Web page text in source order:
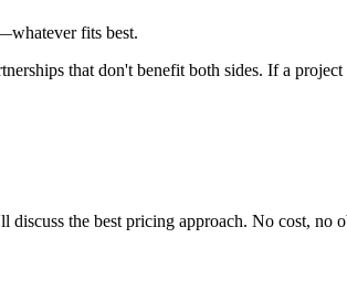
fits best.
that don't benefit both sides. If a
the best pricing approach. No cost, no